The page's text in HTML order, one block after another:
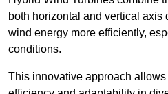
both horizontal and vertical axis
wind energy more efficiently,
conditions.
This innovative approach